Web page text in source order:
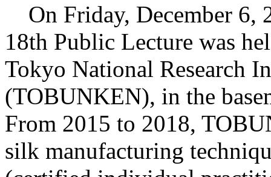
On Friday, December 6,
18th Public Lecture was
Tokyo National Research
(TOBUNKEN), in the
From 2015 to 2018,
silk manufacturing